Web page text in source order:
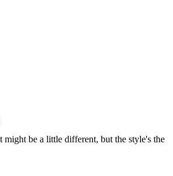
be a little different, but the style's the